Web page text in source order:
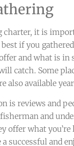
charter, it is
if you
and what is in
catch. Some
also available
is reviews and
and
offer what
successful and